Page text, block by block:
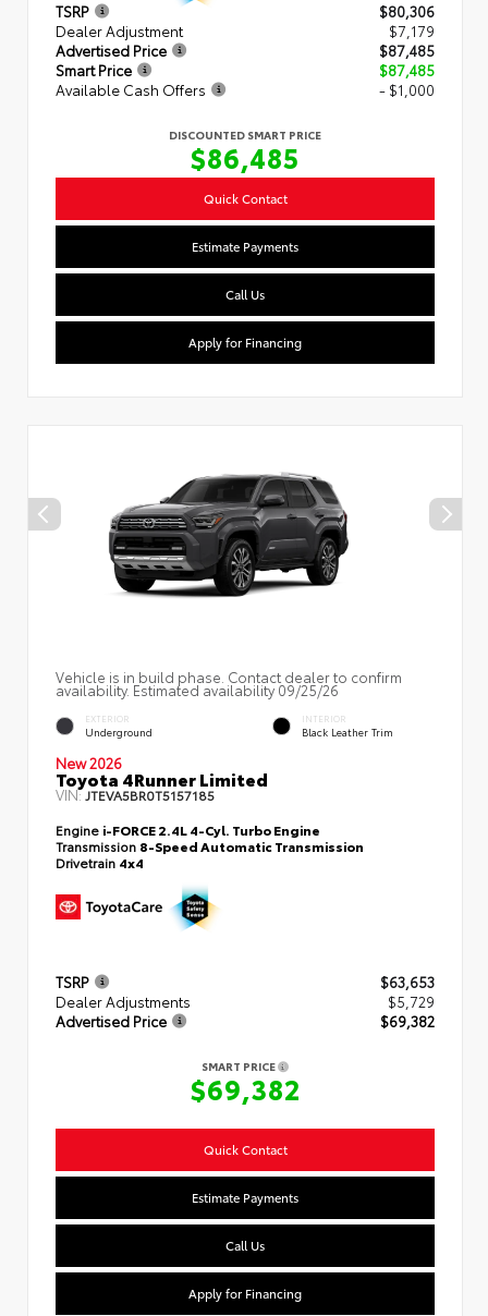
TSRP
$80,306
Dealer Adjustment
$7,179
Advertised Price
$87,485
Smart Price
$87,485
Available Cash Offers
- $1,000
DISCOUNTED SMART PRICE
$86,485
Quick Contact
Estimate Payments
Call Us
Apply for Financing
Vehicle is in build phase. Contact dealer to confirm
availability. Estimated availability 09/25/26
EXTERIOR
Underground
INTERIOR
Black Leather Trim
New 2026
Toyota 4Runner Limited
VIN:JTEVA5BR0T5157185
Engine i-FORCE 2.4L 4-Cyl. Turbo Engine
Transmission 8-Speed Automatic Transmission
Drivetrain 4x4
TSRP
$63,653
Dealer Adjustments
$5,729
Advertised Price
$69,382
SMART PRICE
$69,382
Quick Contact
Estimate Payments
Call Us
Apply for Financing